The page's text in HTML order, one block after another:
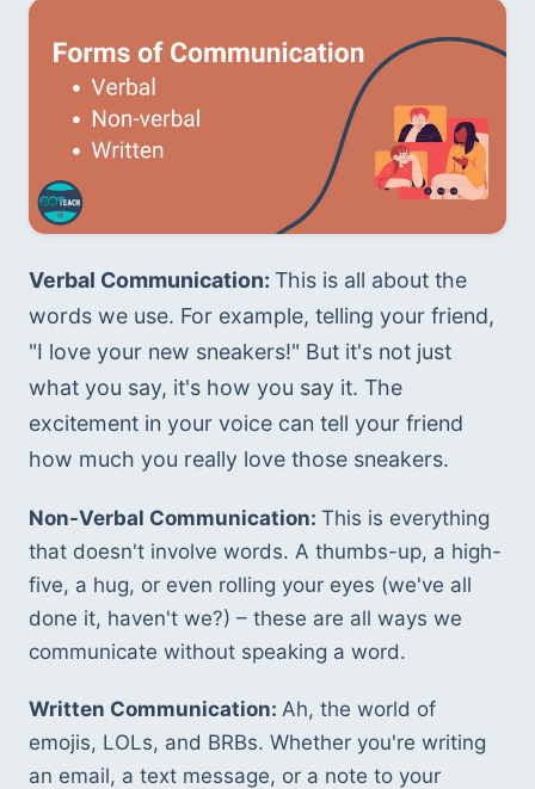
Verbal Communication: This is all about the
words we use. For example, telling your friend,
"I love your new sneakers!" But it's not just
what you say, it's how you say it. The
excitement in your voice can tell your friend
how much you really love those sneakers.
Non-Verbal Communication: This is everything
that doesn't involve words. A thumbs-up, a high-
five, a hug, or even rolling your eyes (we've all
done it, haven't we?) – these are all ways we
communicate without speaking a word.
Written Communication: Ah, the world of
emojis, LOLs, and BRBs. Whether you're writing
an email, a text message, or a note to your